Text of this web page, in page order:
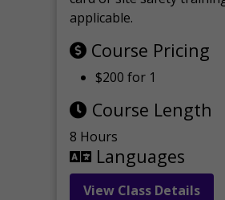
applicable.
Course Pricing
$200 for 1
Course Length
8 Hours
Languages
View Class Details